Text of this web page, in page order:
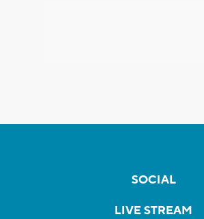
SOCIAL
LIVE STREAM